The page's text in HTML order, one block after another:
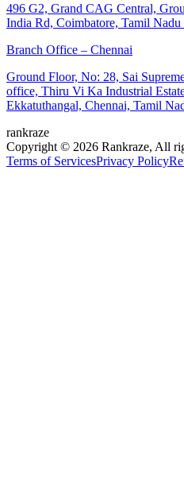
496 G2, Grand CAG Central,
India Rd, Coimbatore, Tamil Nadu
Branch Office – Chennai
Ground Floor, No: 28, Sai
office, Thiru Vi Ka Industrial
Ekkatuthangal, Chennai, Tamil
rankraze
Copyright © 2026 Rankraze, All
Terms of ServicesPrivacy Policy